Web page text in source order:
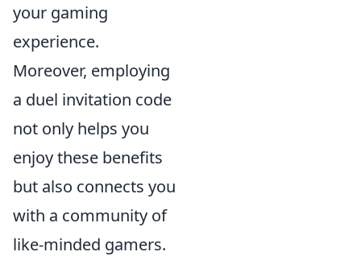
your gaming
experience.
Moreover, employing
a duel invitation code
not only helps you
enjoy these benefits
but also connects you
with a community of
like-minded gamers.